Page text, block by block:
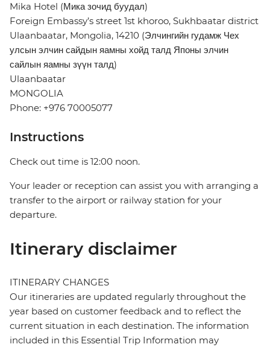
Mika Hotel (Мика зочид буудал)
Foreign Embassy’s street 1st khoroo, Sukhbaatar district
Ulaanbaatar, Mongolia, 14210 (Элчингийн гудамж Чех
улсын элчин сайдын яамны хойд талд Японы элчин
сайлын яамны зүүн талд)
Ulaanbaatar
MONGOLIA
Phone: +976 70005077
Instructions
Check out time is 12:00 noon.
Your leader or reception can assist you with arranging a
transfer to the airport or railway station for your
departure.
Itinerary disclaimer
ITINERARY CHANGES
Our itineraries are updated regularly throughout the
year based on customer feedback and to reflect the
current situation in each destination. The information
included in this Essential Trip Information may